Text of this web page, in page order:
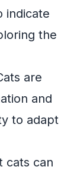
indicate
the
are
and
to adapt
cats can